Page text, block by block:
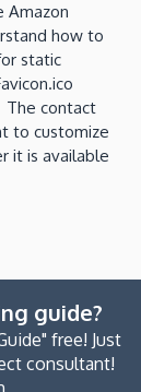
Amazon
how to
static
The contact
to customize
it is available
guide?
free! Just
consultant!